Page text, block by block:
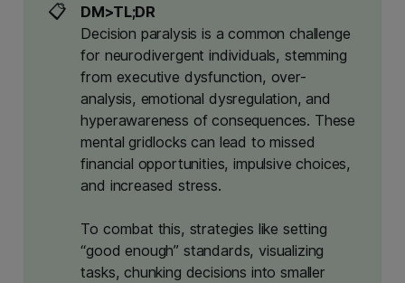
📋
DM>TL;DR
Decision paralysis is a common challenge
for neurodivergent individuals, stemming
from executive dysfunction, over-
analysis, emotional dysregulation, and
hyperawareness of consequences. These
mental gridlocks can lead to missed
financial opportunities, impulsive choices,
and increased stress.
To combat this, strategies like setting
“good enough” standards, visualizing
tasks, chunking decisions into smaller